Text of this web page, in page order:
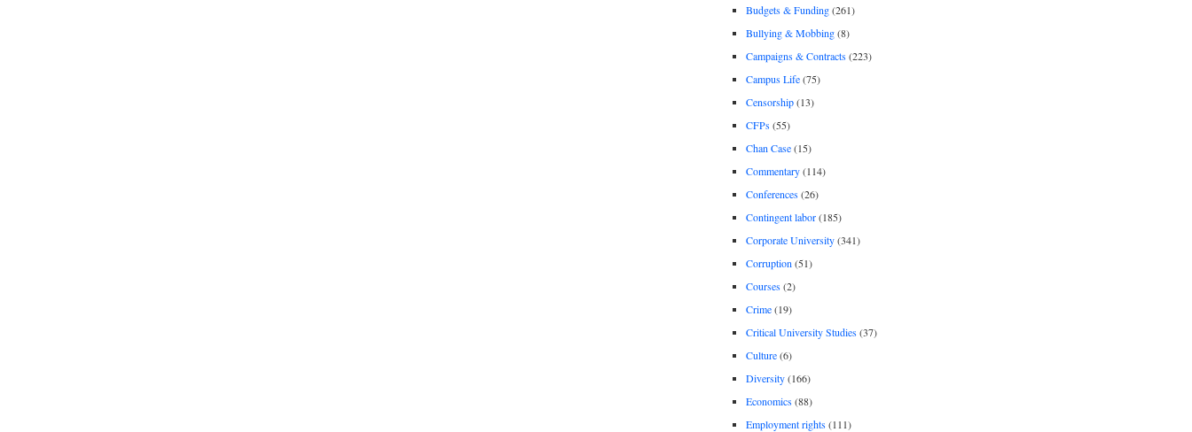
Budgets & Funding(261)
Bullying & Mobbing(8)
Campaigns & Contracts(223)
Campus Life(75)
Censorship(13)
CFPs(55)
Chan Case(15)
Commentary(114)
Conferences(26)
Contingent labor(185)
Corporate University(341)
Corruption (51)
Courses(2)
Crime(19)
Critical University Studies(37)
Culture(6)
Diversity(166)
Economics(88)
Employment rights(111)